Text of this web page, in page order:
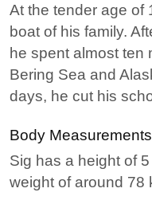
At the tender age of
boat of his family.
he spent almost ten
Bering Sea and
days, he cut his
Body
Sig has a height of
weight of around 78